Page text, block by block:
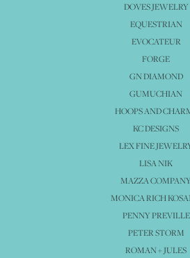
DOVES JEWELRY
EQUESTRIAN
EVOCATEUR
FORGE
GN DIAMOND
GUMUCHIAN
HOOPS AND
KC DESIGNS
LEX FINE
LISA NIK
MAZZA COMPANY
MONICA RICH
PENNY PREVILLE
PETER STORM
ROMAN + JULES